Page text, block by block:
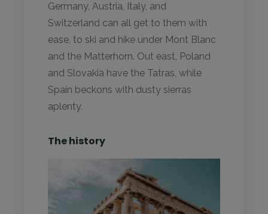
Germany, Austria, Italy, and
Switzerland can all get to them with
ease, to ski and hike under Mont Blanc
and the Matterhorn. Out east, Poland
and Slovakia have the Tatras, while
Spain beckons with dusty sierras
aplenty.
The history